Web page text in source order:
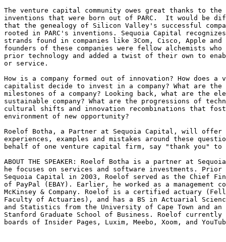
The venture capital community owes great thanks to
inventions that were born out of PARC.  It would be
that the genealogy of Silicon Valley's successful
rooted in PARC's inventions. Sequoia Capital recognizes
strands found in companies like 3Com, Cisco, Apple and
founders of these companies were fellow alchemists
prior technology and added a twist of their own to
or service.
How is a company formed out of innovation? How does a
capitalist decide to invest in a company? What are the
milestones of a company? Looking back, what are the
sustainable company? What are the progressions of
cultural shifts and innovation recombinations that
environment of new opportunity?
Roelof Botha, a Partner at Sequoia Capital, will offer
experiences, examples and mistakes around these
behalf of one venture capital firm, say "thank you" to
ABOUT THE SPEAKER: Roelof Botha is a partner at
he focuses on services and software investments.
Sequoia Capital in 2003, Roelof served as the Chief
of PayPal (EBAY). Earlier, he worked as a management
McKinsey & Company. Roelof is a certified actuary
Faculty of Actuaries), and has a BS in Actuarial
and Statistics from the University of Cape Town and an
Stanford Graduate School of Business. Roelof
boards of Insider Pages, Luxim, Meebo, Xoom, and